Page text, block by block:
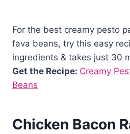
For the best creamy pesto
fava beans, try this easy
ingredients & takes just 30
Get the Recipe: Creamy
Beans
Chicken Bacon